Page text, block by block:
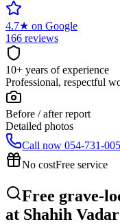
4.7★ on Google
166 reviews
10+ years of experience
Professional, respectful
Before / after report
Detailed photos
Call now 054-731-
No costFree service
Free grave-
at Shahih